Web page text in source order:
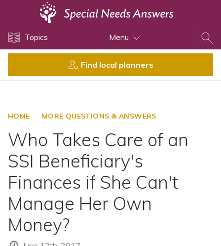
Topics Menu
Find local planners
HOME MORE QUESTIONS & ANSWERS
Who Takes Care of an
SSI Beneficiary's
Finances if She Can't
Manage Her Own
Money?
Disability Issues
Health Care
SSI and SSDI
Special Needs Trusts
ABLE Accounts
View All Special Needs
Topics